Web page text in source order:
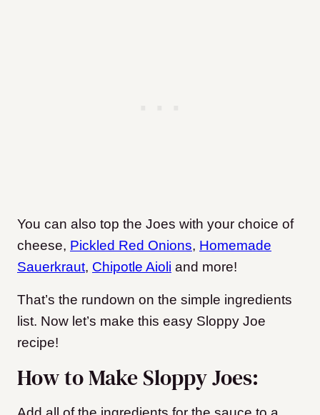
You can also top the Joes with your choice of
cheese, Pickled Red Onions, Homemade
Sauerkraut, Chipotle Aioli and more!
That’s the rundown on the simple ingredients
list. Now let’s make this easy Sloppy Joe
recipe!
How to Make Sloppy Joes: